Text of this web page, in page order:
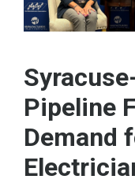
Pipeline
Demand